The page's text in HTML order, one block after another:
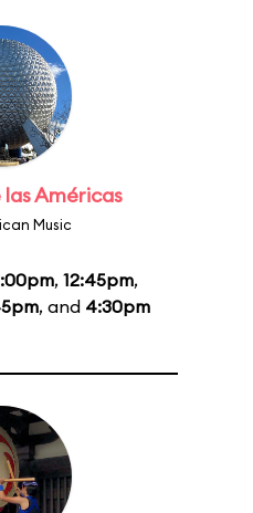
Américas
Music
, 12:45pm,
, and 4:30pm